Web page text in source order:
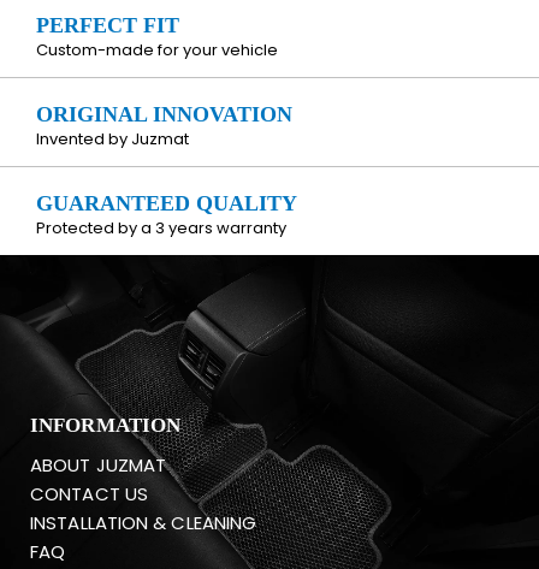
PERFECT FIT
Custom-made for your vehicle
ORIGINAL INNOVATION
Invented by Juzmat
GUARANTEED QUALITY
Protected by a 3 years warranty
INFORMATION
ABOUT JUZMAT
CONTACT US
INSTALLATION & CLEANING
FAQ